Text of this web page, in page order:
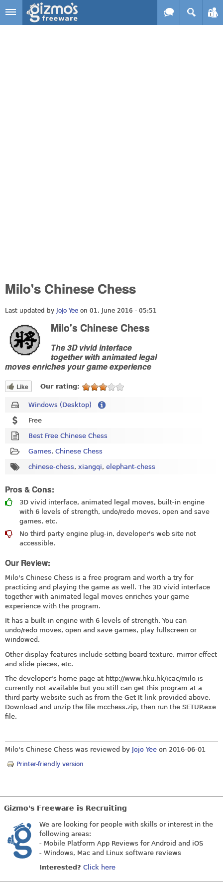
Skip to main content
Milo's Chinese Chess
Last updated by Jojo Yee on 01. June 2016 - 05:51
Milo's Chinese Chess
The 3D vivid interface
together with animated legal
moves enriches your game experience
Like Our rating:
Windows (Desktop)
Free
Best Free Chinese Chess
Games, Chinese Chess
chinese-chess, xiangqi, elephant-chess
Pros & Cons:
3D vivid interface, animated legal moves, built-in engine
with 6 levels of strength, undo/redo moves, open and save
games, etc.
No third party engine plug-in, developer's web site not
accessible.
Our Review:
Milo's Chinese Chess is a free program and worth a try for
practicing and playing the game as well. The 3D vivid interface
together with animated legal moves enriches your game
experience with the program.
It has a built-in engine with 6 levels of strength. You can
undo/redo moves, open and save games, play fullscreen or
windowed.
Other display features include setting board texture, mirror effect
and slide pieces, etc.
The developer's home page at http://www.hku.hk/icac/milo is
currently not available but you still can get this program at a
third party website such as from the Get It link provided above.
Download and unzip the file mcchess.zip, then run the SETUP.exe
file.
Milo's Chinese Chess was reviewed by Jojo Yee on 2016-06-01
Printer-friendly version
Gizmo's Freeware is Recruiting
We are looking for people with skills or interest in the
following areas:
- Mobile Platform App Reviews for Android and iOS
- Windows, Mac and Linux software reviews
Interested? Click here